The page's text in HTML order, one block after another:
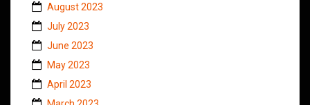
August 2023
July 2023
June 2023
May 2023
April 2023